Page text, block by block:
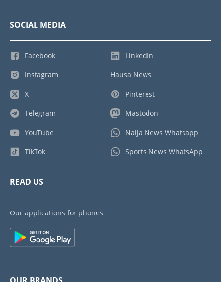
SOCIAL MEDIA
Facebook
Instagram
X
Telegram
YouTube
TikTok
LinkedIn
Hausa News
Pinterest
Mastodon
Naija News Whatsapp
Sports News WhatsApp
READ US
Our applications for phones